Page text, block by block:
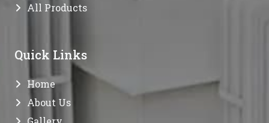
All Products
Quick Links
Home
About Us